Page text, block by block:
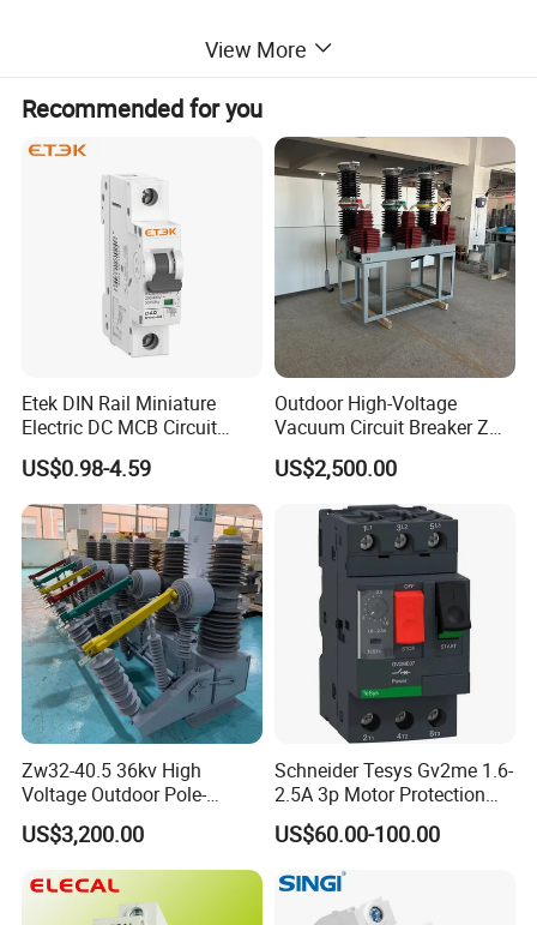
View More
Recommended for you
Etek DIN Rail Miniature
Electric DC MCB Circuit
Electrical Breaker Etm1-63
US$0.98-4.59
Outdoor High-Voltage
Vacuum Circuit Breaker Zw7
35kv 1250A 31.5ka
US$2,500.00
Zw32-40.5 36kv High
Voltage Outdoor Pole-
Mounted Electrical Vacuum
Circuit Breaker Automatic
Recloser
US$3,200.00
Schneider Tesys Gv2me 1.6-
2.5A 3p Motor Protection
Circuit Breaker for Pumps
690V IEC
US$60.00-100.00